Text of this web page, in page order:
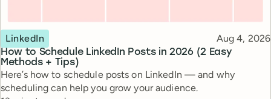
How to Schedule LinkedIn Posts in 2026 (2 Easy
Methods + Tips)
Topic
LinkedIn Published
Aug 4, 2026
Here’s how to schedule posts on LinkedIn — and why
scheduling can help you grow your audience.